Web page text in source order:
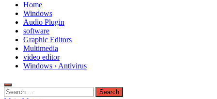
Home
Windows
Audio Plugin
software
Graphic Editors
Multimedia
video editor
Windows › Antivirus
Search